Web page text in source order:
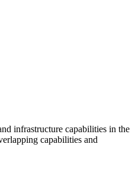
infrastructure capabilities in the
capabilities and